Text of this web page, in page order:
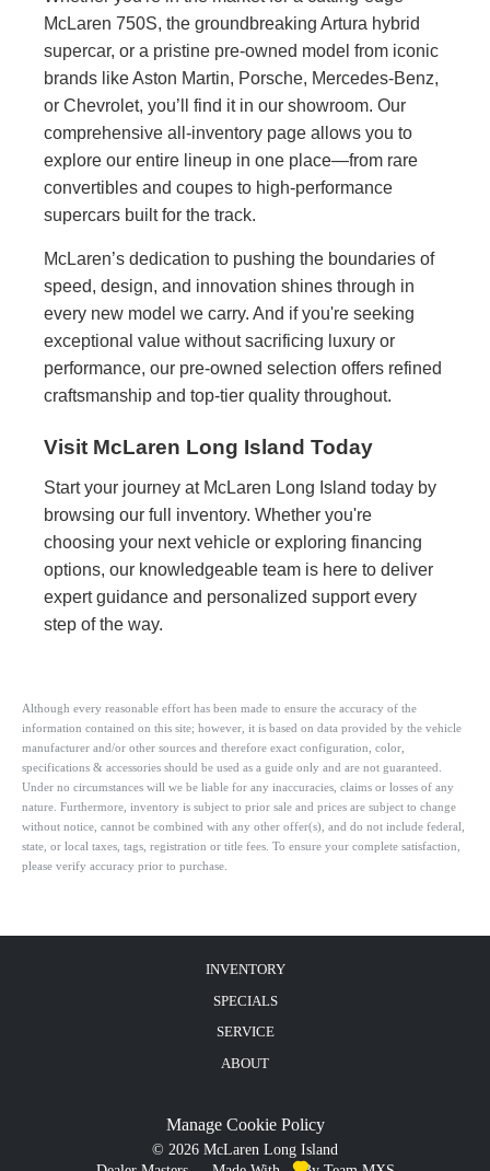
McLaren 750S, the groundbreaking Artura hybrid
supercar, or a pristine pre-owned model from iconic
brands like Aston Martin, Porsche, Mercedes-Benz,
or Chevrolet, you’ll find it in our showroom. Our
comprehensive all-inventory page allows you to
explore our entire lineup in one place—from rare
convertibles and coupes to high-performance
supercars built for the track.
McLaren’s dedication to pushing the boundaries of
speed, design, and innovation shines through in
every new model we carry. And if you're seeking
exceptional value without sacrificing luxury or
performance, our pre-owned selection offers refined
craftsmanship and top-tier quality throughout.
Visit McLaren Long Island Today
Start your journey at McLaren Long Island today by
browsing our full inventory. Whether you're
choosing your next vehicle or exploring financing
options, our knowledgeable team is here to deliver
expert guidance and personalized support every
step of the way.
Although every reasonable effort has been made to ensure the accuracy of the
information contained on this site; however, it is based on data provided by the vehicle
manufacturer and/or other sources and therefore exact configuration, color,
specifications & accessories should be used as a guide only and are not guaranteed.
Under no circumstances will we be liable for any inaccuracies, claims or losses of any
nature. Furthermore, inventory is subject to prior sale and prices are subject to change
without notice, cannot be combined with any other offer(s), and do not include federal,
state, or local taxes, tags, registration or title fees. To ensure your complete satisfaction,
please verify accuracy prior to purchase.
INVENTORY
SPECIALS
SERVICE
ABOUT
Manage Cookie Policy
© 2026 McLaren Long Island